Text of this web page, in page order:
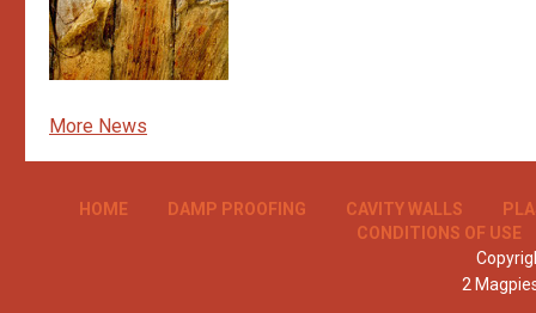
More News
HOME DAMP PROOFING CAVITY WALLS
CONDITIONS OF USE
2